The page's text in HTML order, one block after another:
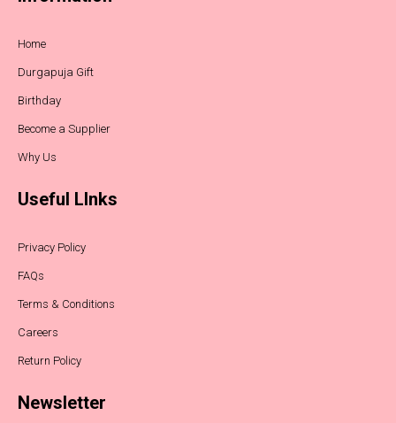
Home
Durgapuja Gift
Birthday
Become a Supplier
Why Us
Useful LInks
Privacy Policy
FAQs
Terms & Conditions
Careers
Return Policy
Newsletter